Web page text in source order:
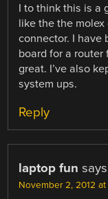
I to think this is a
like the the
connector. I have
board for a router
great. I’ve also
system ups.
Reply
laptop fun
November 2, 2012 at